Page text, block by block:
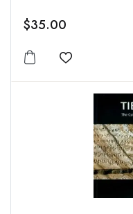
$35.00
Add to wishlist